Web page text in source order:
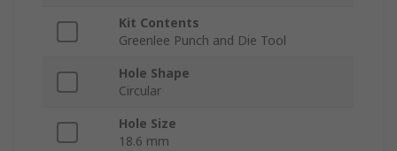
Kit Contents
Greenlee Punch and Die Tool
Hole Shape
Circular
Hole Size
18.6 mm